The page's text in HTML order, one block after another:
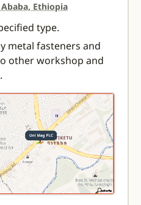
Ethiopia
type.
metal fasteners and
other workshop and